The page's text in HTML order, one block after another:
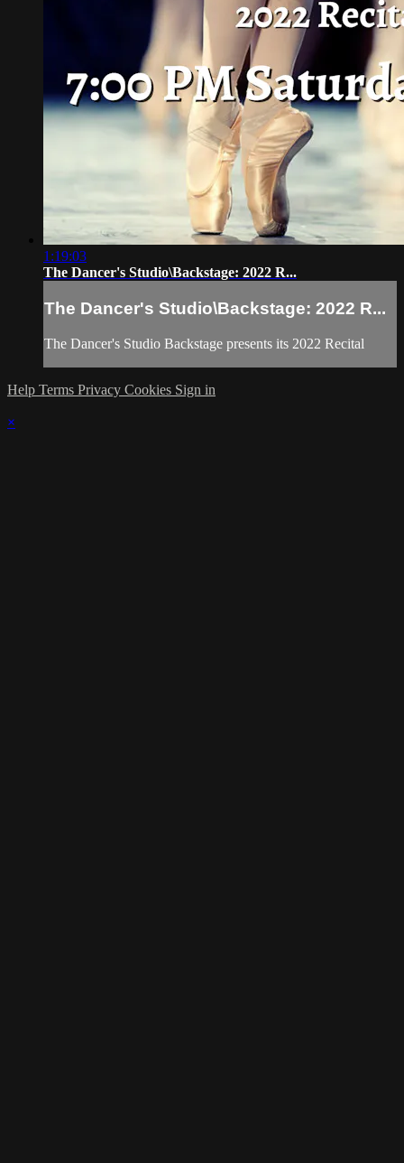
1:19:03
The Dancer's Studio\Backstage: 2022 R...
The Dancer's Studio\Backstage: 2022 R...
The Dancer's Studio Backstage presents its 2022 Recital
Help Terms Privacy Cookies Sign in
×